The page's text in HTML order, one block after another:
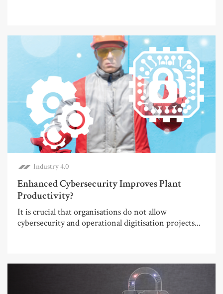
Industry 4.0
Enhanced Cybersecurity Improves Plant
Productivity?
It is crucial that organisations do not allow
cybersecurity and operational digitisation projects...